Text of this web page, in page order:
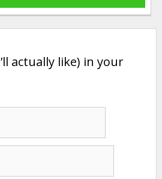
actually like) in your